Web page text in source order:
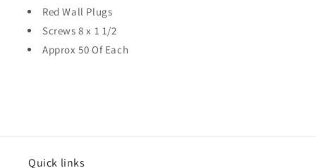
1/2
Approx
50
1/2
Screws
Approx
50
Red Wall Plugs
Screws 8 x 1 1/2
Approx 50 Of Each
Quick links